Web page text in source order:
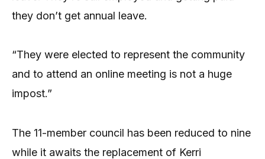
they don’t get annual leave.
“They were elected to represent the community
and to attend an online meeting is not a huge
impost.”
The 11-member council has been reduced to nine
while it awaits the replacement of Kerri